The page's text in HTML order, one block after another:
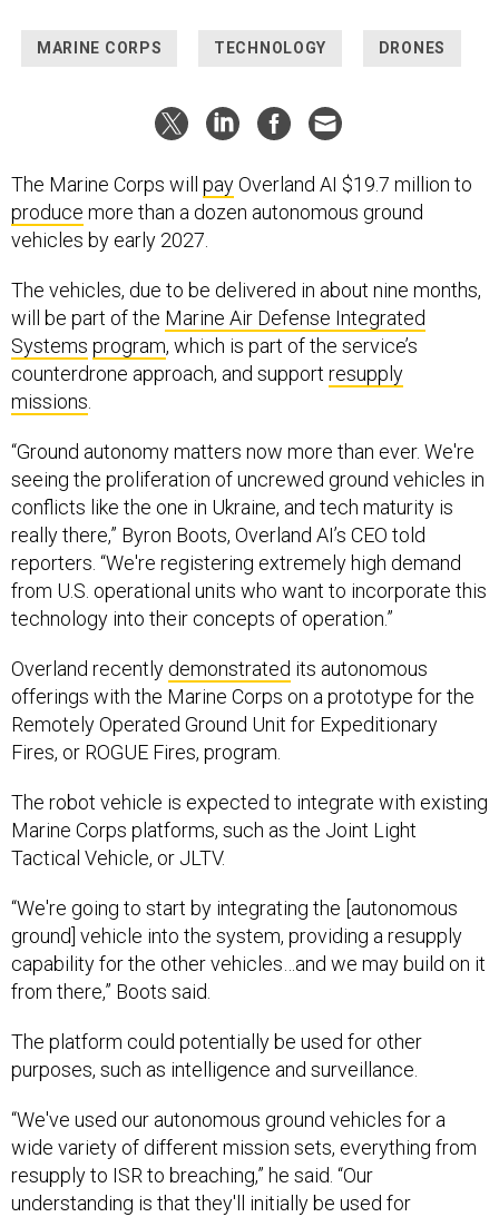
MARINE CORPS TECHNOLOGY DRONES
The Marine Corps will payOverland AI $19.7 million to
produce more than a dozen autonomous ground
vehicles by early 2027.
The vehicles, due to be delivered in about nine months,
will be part of the Marine Air Defense Integrated
Systems program, which is part of the service’s
counterdrone approach, and support resupply
missions.
“Ground autonomy matters now more than ever. We're
seeing the proliferation of uncrewed ground vehicles in
conflicts like the one in Ukraine, and tech maturity is
really there,” Byron Boots, Overland AI’s CEO told
reporters. “We're registering extremely high demand
from U.S. operational units who want to incorporate this
technology into their concepts of operation.”
Overland recently demonstrated its autonomous
offerings with the Marine Corps on a prototype for the
Remotely Operated Ground Unit for Expeditionary
Fires, or ROGUE Fires, program.
The robot vehicle is expected to integrate with existing
Marine Corps platforms, such as the Joint Light
Tactical Vehicle, or JLTV.
“We're going to start by integrating the [autonomous
ground] vehicle into the system, providing a resupply
capability for the other vehicles…and we may build on it
from there,” Boots said.
The platform could potentially be used for other
purposes, such as intelligence and surveillance.
“We've used our autonomous ground vehicles for a
wide variety of different mission sets, everything from
resupply to ISR to breaching,” he said. “Our
understanding is that they'll initially be used for